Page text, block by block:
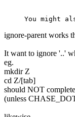
You might
ignore-parent works
It want to ignore '..'
eg.
mkdir Z
cd Z/[tab]
should NOT
(unless